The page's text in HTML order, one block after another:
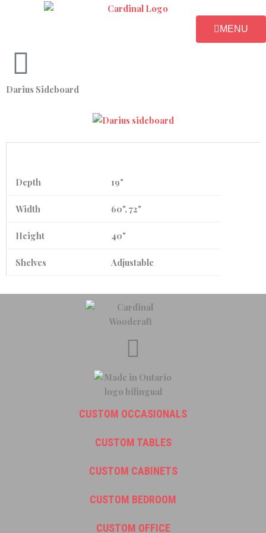
MENU
Darius Sideboard
Depth 19"
Width 60", 72"
Height 40"
Shelves Adjustable
CUSTOM OCCASIONALS
CUSTOM TABLES
CUSTOM CABINETS
CUSTOM BEDROOM
CUSTOM OFFICE